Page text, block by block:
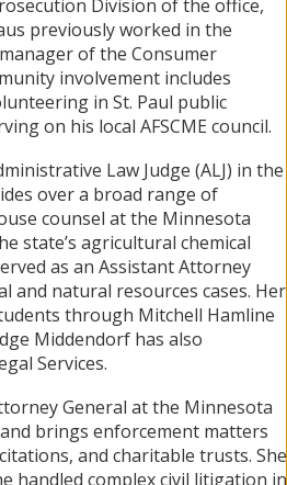
Division of the office,
previously worked in the
of the Consumer
involvement includes
in St. Paul public
on his local AFSCME council.
Law Judge (ALJ) in the
over a broad range of
counsel at the Minnesota
state’s agricultural chemical
as an Assistant Attorney
and natural resources cases. Her
through Mitchell Hamline
Middendorf has also
Services.
General at the Minnesota
brings enforcement matters
and charitable trusts. She
handled complex civil litigation in